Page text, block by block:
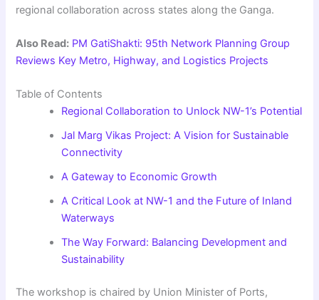
regional collaboration across states along the Ganga.
Also Read: PM GatiShakti: 95th Network Planning Group
Reviews Key Metro, Highway, and Logistics Projects
Table of Contents
Regional Collaboration to Unlock NW-1’s Potential
Jal Marg Vikas Project: A Vision for Sustainable
Connectivity
A Gateway to Economic Growth
A Critical Look at NW-1 and the Future of Inland
Waterways
The Way Forward: Balancing Development and
Sustainability
The workshop is chaired by Union Minister of Ports,